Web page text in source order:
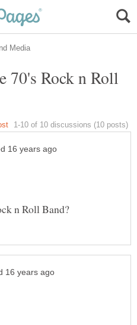
70's Rock n Roll